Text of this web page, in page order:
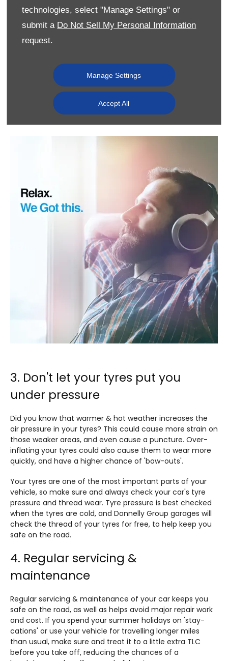
technologies, select "Manage Settings" or
submit a Do Not Sell My Personal Information
request.
Manage Settings
Accept All
3. Don't let your tyres put you
under pressure
Did you know that warmer & hot weather increases the
air pressure in your tyres? This could cause more strain on
those weaker areas, and even cause a puncture. Over-
inflating your tyres could also cause them to wear more
quickly, and have a higher chance of 'bow-outs'.
Your tyres are one of the most important parts of your
vehicle, so make sure and always check your car's tyre
pressure and thread wear. Tyre pressure is best checked
when the tyres are cold, and Donnelly Group garages will
check the thread of your tyres for free, to help keep you
safe on the road.
4. Regular servicing &
maintenance
Regular servicing & maintenance of your car keeps you
safe on the road, as well as helps avoid major repair work
and cost. If you spend your summer holidays on 'stay-
cations' or use your vehicle for travelling longer miles
than usual, make sure and treat it to a little extra TLC
before you take off, reducing the chances of a